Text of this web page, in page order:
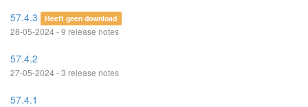
57.4.3 Heeft geen download
28-05-2024 - 9 release notes
57.4.2
27-05-2024 - 3 release notes
57.4.1